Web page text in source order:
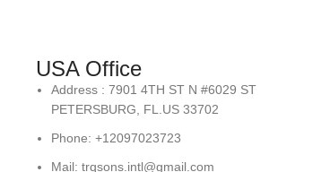
USA Office
Address : 7901 4TH ST N #6029 ST
PETERSBURG, FL.US 33702
Phone: +12097023723
Mail: trqsons.intl@gmail.com